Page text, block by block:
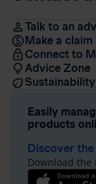
Talk to an
Make a claim
Connect to
Advice Zone
Sustainability
Easily
products
Discover
Download the